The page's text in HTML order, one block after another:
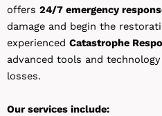
offers 24/7 emergency
damage and begin the
experienced Catastrophe
advanced tools and
losses.
Our services include: